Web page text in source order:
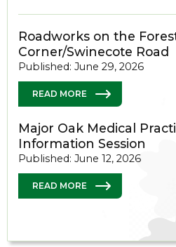
Roadworks on the
Corner/Swinecote Road
Published: June 29, 2026
READ MORE
Major Oak Medical
Information Session
Published: June 12, 2026
READ MORE